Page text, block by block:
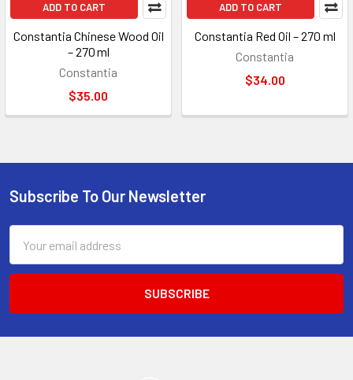
ADD TO CART
Constantia Chinese Wood Oil
– 270 ml
Constantia
$35.00
ADD TO CART
Constantia Red Oil – 270 ml
Constantia
$34.00
Footer
Subscribe To Our Newsletter
Address